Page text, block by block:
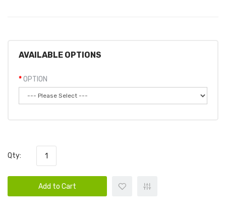
AVAILABLE OPTIONS
OPTION
Qty:
Add to Cart